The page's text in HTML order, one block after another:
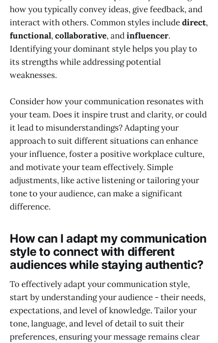
how you typically convey ideas, give feedback, and
interact with others. Common styles includedirect,
functional,collaborative, andinfluencer.
Identifying your dominant style helps you play to
its strengths while addressing potential
weaknesses.
Consider how your communication resonates with
your team. Does it inspire trust and clarity, or could
it lead to misunderstandings? Adapting your
approach to suit different situations can enhance
your influence, foster a positive workplace culture,
and motivate your team effectively. Simple
adjustments, like active listening or tailoring your
tone to your audience, can make a significant
difference.
How can I adapt my communication
style to connect with different
audiences while staying authentic?
To effectively adapt your communication style,
start by understanding your audience - their needs,
expectations, and level of knowledge. Tailor your
tone, language, and level of detail to suit their
preferences, ensuring your message remains clear